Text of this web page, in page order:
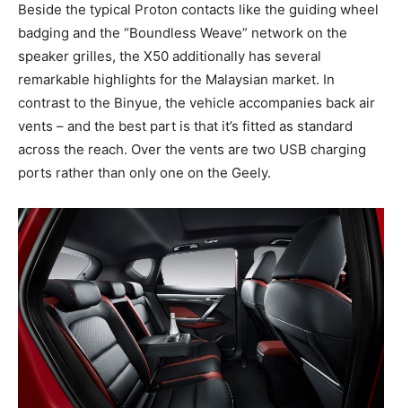
Beside the typical Proton contacts like the guiding wheel
badging and the “Boundless Weave” network on the
speaker grilles, the X50 additionally has several
remarkable highlights for the Malaysian market. In
contrast to the Binyue, the vehicle accompanies back air
vents – and the best part is that it’s fitted as standard
across the reach. Over the vents are two USB charging
ports rather than only one on the Geely.